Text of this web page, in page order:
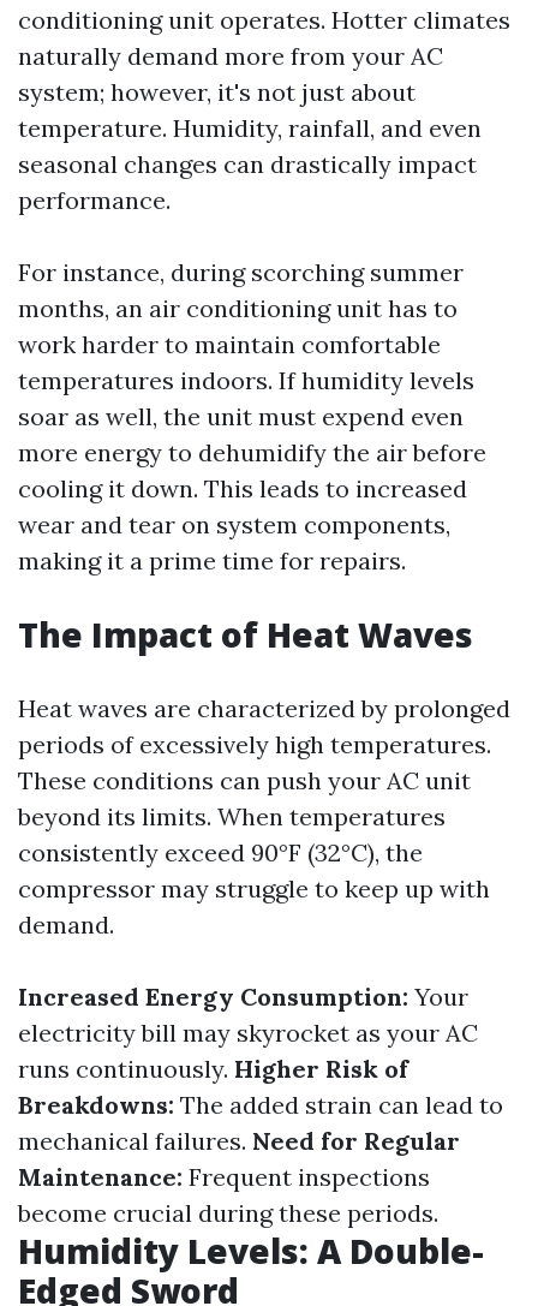
conditioning unit operates. Hotter climates
naturally demand more from your AC
system; however, it's not just about
temperature. Humidity, rainfall, and even
seasonal changes can drastically impact
performance.
For instance, during scorching summer
months, an air conditioning unit has to
work harder to maintain comfortable
temperatures indoors. If humidity levels
soar as well, the unit must expend even
more energy to dehumidify the air before
cooling it down. This leads to increased
wear and tear on system components,
making it a prime time for repairs.
The Impact of Heat Waves
Heat waves are characterized by prolonged
periods of excessively high temperatures.
These conditions can push your AC unit
beyond its limits. When temperatures
consistently exceed 90°F (32°C), the
compressor may struggle to keep up with
demand.
Increased Energy Consumption: Your
electricity bill may skyrocket as your AC
runs continuously. Higher Risk of
Breakdowns: The added strain can lead to
mechanical failures. Need for Regular
Maintenance: Frequent inspections
become crucial during these periods.
Humidity Levels: A Double-
Edged Sword